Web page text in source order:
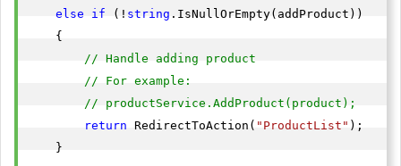
else if (! string .IsNullOrEmpty(addProduct))
    {
// Handle adding product
// For example:
// productService.AddProduct(product);
return RedirectToAction( "ProductList" );
    }